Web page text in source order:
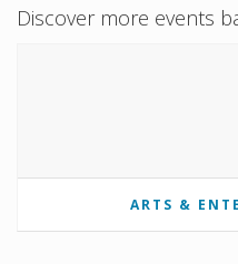
Discover more events
ARTS &